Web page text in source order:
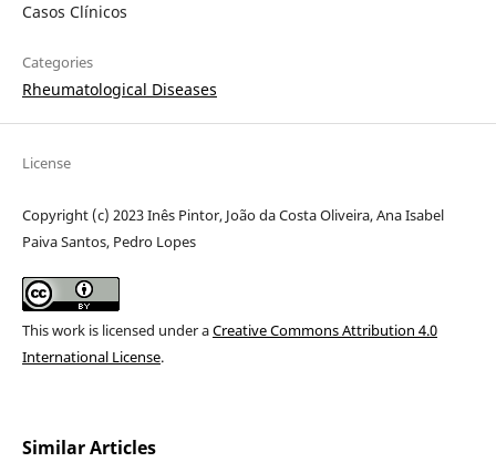
Casos Clínicos
Categories
Rheumatological Diseases
License
Copyright (c) 2023 Inês Pintor, João da Costa Oliveira, Ana Isabel
Paiva Santos, Pedro Lopes
This work is licensed under aCreative Commons Attribution 4.0
International License.
Similar Articles